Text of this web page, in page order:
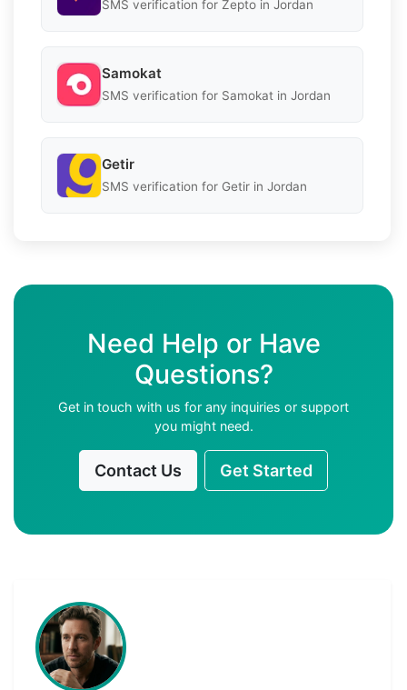
SMS verification for Zepto in Jordan
Samokat
SMS verification for Samokat in Jordan
Getir
SMS verification for Getir in Jordan
Need Help or Have
Questions?
Get in touch with us for any inquiries or support
you might need.
Contact Us Get Started